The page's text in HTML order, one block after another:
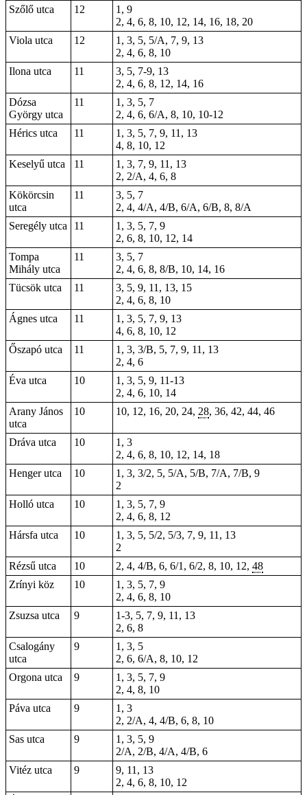
Szőlő utca
12
1, 9
2, 4, 6, 8, 10, 12, 14, 16, 18, 20
Viola utca
12
1, 3, 5, 5/A, 7, 9, 13
2, 4, 6, 8, 10
Ilona utca
11
3, 5, 7-9, 13
2, 4, 6, 8, 12, 14, 16
Dózsa
György utca
11
1, 3, 5, 7
2, 4, 6, 6/A, 8, 10, 10-12
Hérics utca
11
1, 3, 5, 7, 9, 11, 13
4, 8, 10, 12
Keselyű utca
11
1, 3, 7, 9, 11, 13
2, 2/A, 4, 6, 8
Kökörcsin
utca
11
3, 5, 7
2, 4, 4/A, 4/B, 6/A, 6/B, 8, 8/A
Seregély utca
11
1, 3, 5, 7, 9
2, 6, 8, 10, 12, 14
Tompa
Mihály utca
11
3, 5, 7
2, 4, 6, 8, 8/B, 10, 14, 16
Tücsök utca
11
3, 5, 9, 11, 13, 15
2, 4, 6, 8, 10
Ágnes utca
11
1, 3, 5, 7, 9, 13
4, 6, 8, 10, 12
Őszapó utca
11
1, 3, 3/B, 5, 7, 9, 11, 13
2, 4, 6
Éva utca
10
1, 3, 5, 9, 11-13
2, 4, 6, 10, 14
Arany János
utca
10 10, 12, 16, 20, 24, 28, 36, 42, 44, 46
Dráva utca 10
1, 3
2, 4, 6, 8, 10, 12, 14, 18
Henger utca
10
1, 3, 3/2, 5, 5/A, 5/B, 7/A, 7/B, 9
2
Holló utca
10
1, 3, 5, 7, 9
2, 4, 6, 8, 12
Hársfa utca
10
1, 3, 5, 5/2, 5/3, 7, 9, 11, 13
2
Rézsű utca
10 2, 4, 4/B, 6, 6/1, 6/2, 8, 10, 12, 48
Zrínyi köz
10
1, 3, 5, 7, 9
2, 4, 6, 8, 10
Zsuzsa utca
9
1-3, 5, 7, 9, 11, 13
2, 6, 8
Csalogány
utca
9
1, 3, 5
2, 6, 6/A, 8, 10, 12
Orgona utca
9
1, 3, 5, 7, 9
2, 4, 8, 10
Páva utca
9
1, 3
2, 2/A, 4, 4/B, 6, 8, 10
Sas utca
9
1, 3, 5, 9
2/A, 2/B, 4/A, 4/B, 6
Vitéz utca
9
9, 11, 13
2, 4, 6, 8, 10, 12